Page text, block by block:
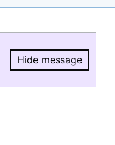
Hide message
Hide